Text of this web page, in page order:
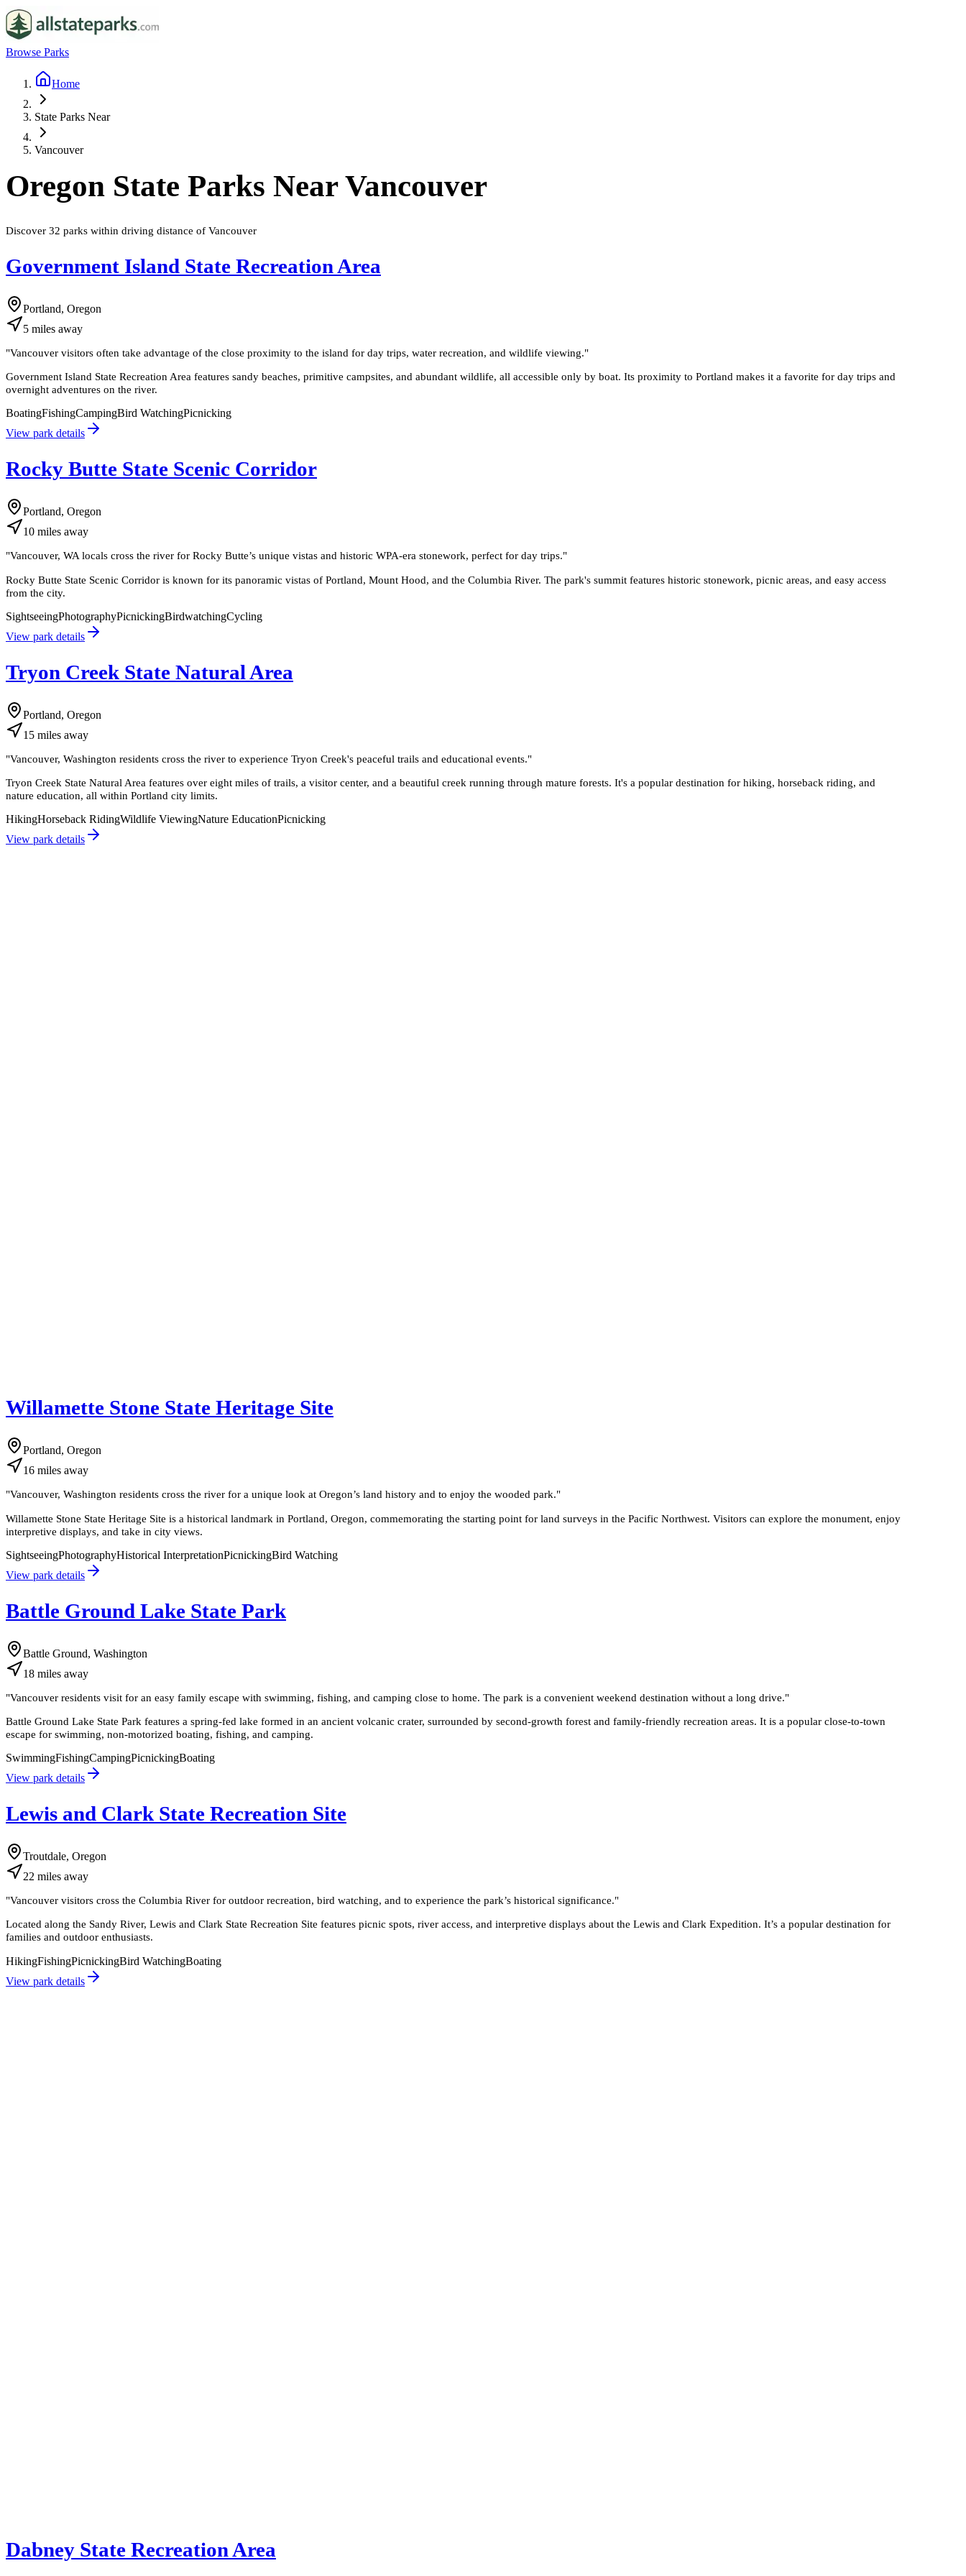
Browse Parks
Home
State Parks Near
Vancouver
Oregon State Parks NearVancouver
Discover 32 parks within driving distance of Vancouver
Government Island State Recreation Area
Portland, Oregon
5 miles away
"Vancouver visitors often take advantage of the close proximity to the island for day trips, water recreation, and wildlife viewing."
Government Island State Recreation Area features sandy beaches, primitive campsites, and abundant wildlife, all accessible only by boat. Its proximity to Portland makes it a favorite for day trips and
overnight adventures on the river.
BoatingFishingCampingBird WatchingPicnicking
View park details
Rocky Butte State Scenic Corridor
Portland, Oregon
10 miles away
"Vancouver, WA locals cross the river for Rocky Butte’s unique vistas and historic WPA-era stonework, perfect for day trips."
Rocky Butte State Scenic Corridor is known for its panoramic vistas of Portland, Mount Hood, and the Columbia River. The park's summit features historic stonework, picnic areas, and easy access
from the city.
SightseeingPhotographyPicnickingBirdwatchingCycling
View park details
Tryon Creek State Natural Area
Portland, Oregon
15 miles away
"Vancouver, Washington residents cross the river to experience Tryon Creek's peaceful trails and educational events."
Tryon Creek State Natural Area features over eight miles of trails, a visitor center, and a beautiful creek running through mature forests. It's a popular destination for hiking, horseback riding, and
nature education, all within Portland city limits.
HikingHorseback RidingWildlife ViewingNature EducationPicnicking
View park details
Willamette Stone State Heritage Site
Portland, Oregon
16 miles away
"Vancouver, Washington residents cross the river for a unique look at Oregon’s land history and to enjoy the wooded park."
Willamette Stone State Heritage Site is a historical landmark in Portland, Oregon, commemorating the starting point for land surveys in the Pacific Northwest. Visitors can explore the monument, enjoy
interpretive displays, and take in city views.
SightseeingPhotographyHistorical InterpretationPicnickingBird Watching
View park details
Battle Ground Lake State Park
Battle Ground, Washington
18 miles away
"Vancouver residents visit for an easy family escape with swimming, fishing, and camping close to home. The park is a convenient weekend destination without a long drive."
Battle Ground Lake State Park features a spring-fed lake formed in an ancient volcanic crater, surrounded by second-growth forest and family-friendly recreation areas. It is a popular close-to-town
escape for swimming, non-motorized boating, fishing, and camping.
SwimmingFishingCampingPicnickingBoating
View park details
Lewis and Clark State Recreation Site
Troutdale, Oregon
22 miles away
"Vancouver visitors cross the Columbia River for outdoor recreation, bird watching, and to experience the park’s historical significance."
Located along the Sandy River, Lewis and Clark State Recreation Site features picnic spots, river access, and interpretive displays about the Lewis and Clark Expedition. It’s a popular destination for
families and outdoor enthusiasts.
HikingFishingPicnickingBird WatchingBoating
View park details
Dabney State Recreation Area